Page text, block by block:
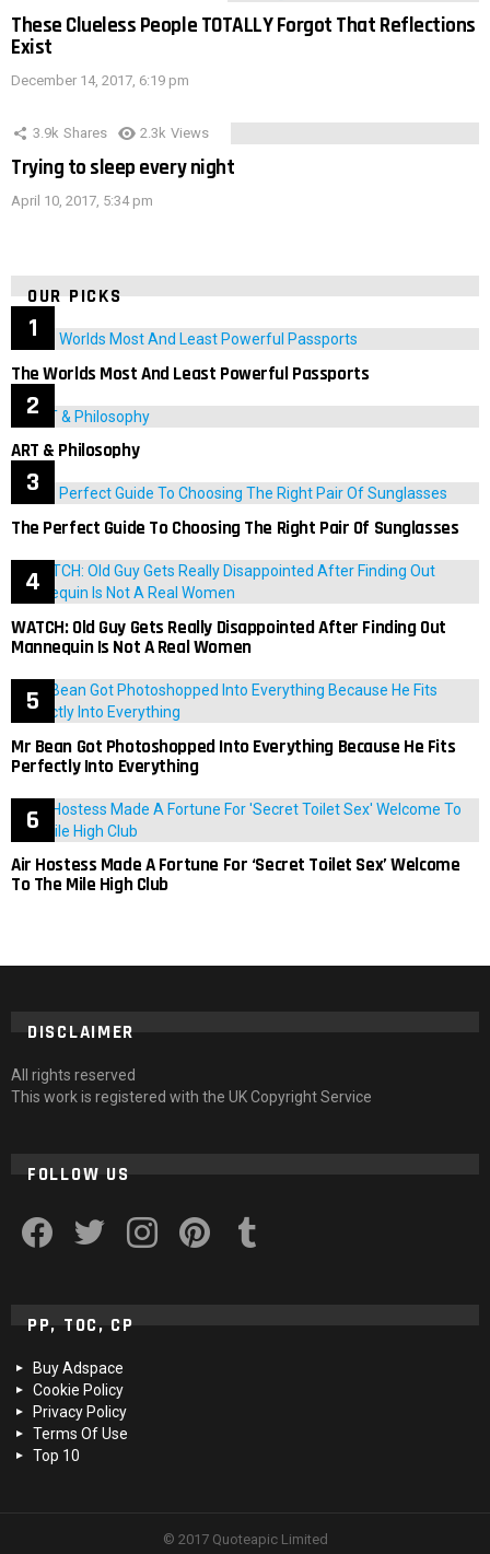
These Clueless People TOTALLY Forgot That Reflections
Exist
December 14, 2017, 6:19 pm
3.9k Shares 2.3k Views
Trying to sleep every night
April 10, 2017, 5:34 pm
OUR PICKS
The Worlds Most And Least Powerful Passports
ART & Philosophy
The Perfect Guide To Choosing The Right Pair Of Sunglasses
WATCH: Old Guy Gets Really Disappointed After Finding Out
Mannequin Is Not A Real Women
Mr Bean Got Photoshopped Into Everything Because He Fits
Perfectly Into Everything
Air Hostess Made A Fortune For ‘Secret Toilet Sex’ Welcome
To The Mile High Club
DISCLAIMER
All rights reserved
This work is registered with the UK Copyright Service
FOLLOW US
PP, TOC, CP
Buy Adspace
Cookie Policy
Privacy Policy
Terms Of Use
Top 10
© 2017 Quoteapic Limited